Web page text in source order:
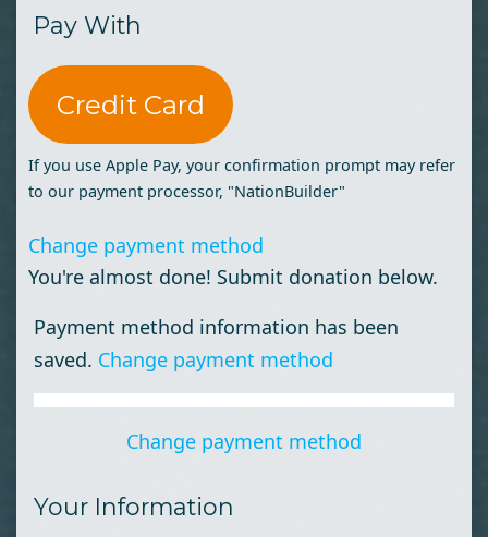
Pay With
Credit Card
If you use Apple Pay, your confirmation prompt may refer
to our payment processor, "NationBuilder"
Change payment method
You're almost done! Submit donation below.
Payment method information has been
saved. Change payment method
Change payment method
Your Information